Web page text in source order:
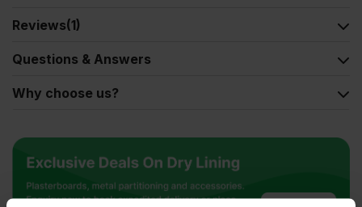
Reviews(1)
Questions & Answers
Why choose us?